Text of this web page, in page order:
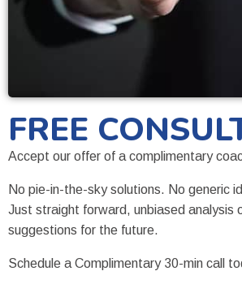
FREE
Accept our offer of a complimentary
No pie-in-the-sky solutions. No generic
Just straight forward, unbiased analysis
suggestions for the future.
Schedule a Complimentary 30-min call